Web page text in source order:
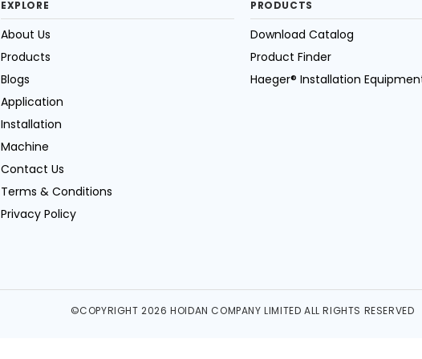
EXPLORE
About Us
Products
Blogs
Application
Installation
Machine
Contact Us
Terms & Conditions
Privacy Policy
PRODUCTS
Download Catalog
Product Finder
Haeger® Installation
©COPYRIGHT 2026 HOIDAN COMPANY LIMITED ALL RIGHTS RESERVED